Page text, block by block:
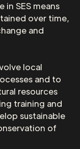
in SES means
over time,
and
local
and to
resources
training and
sustainable
of